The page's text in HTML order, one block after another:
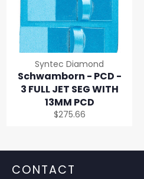
Syntec Diamond
Schwamborn - PCD -
3 FULL JET SEG WITH
13MM PCD
Regular
$275.66
CONTACT